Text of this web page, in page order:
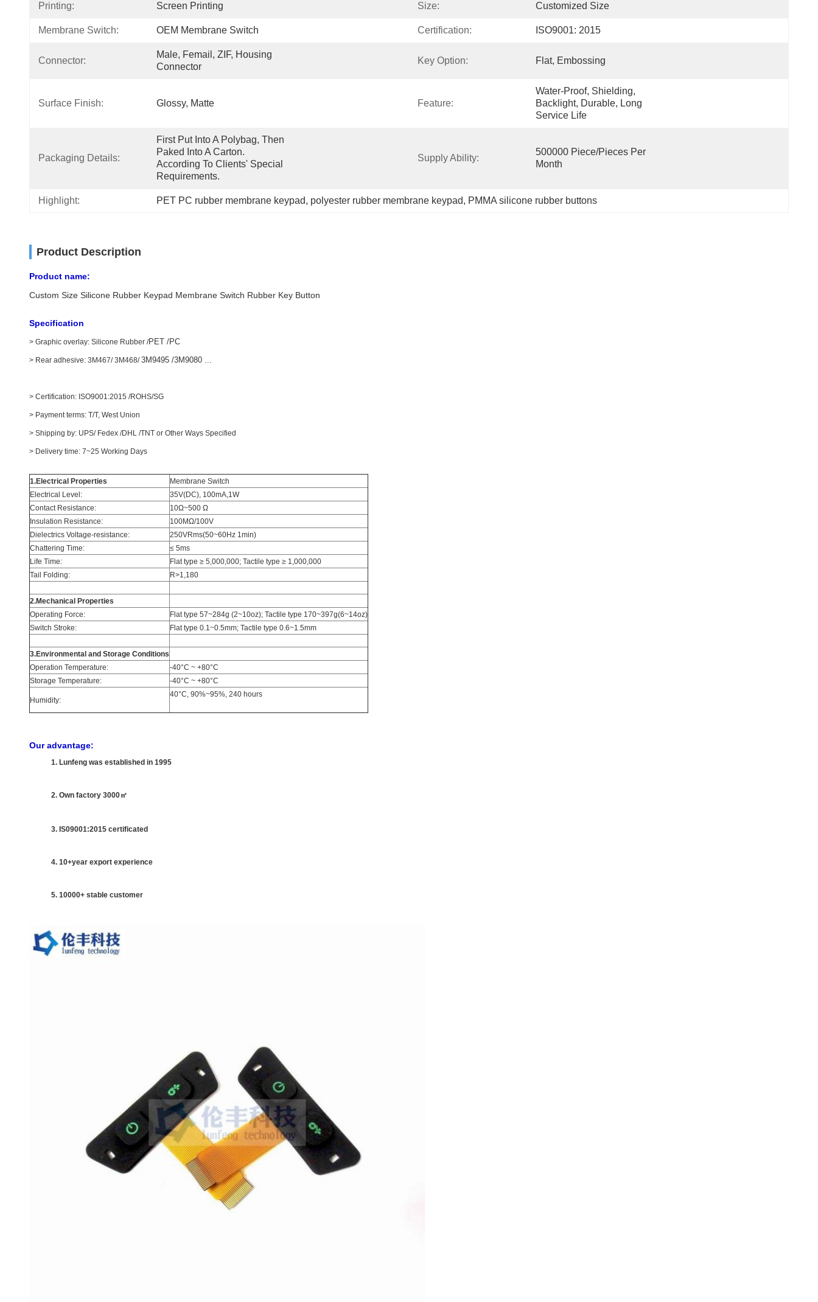
Printing: Screen Printing Size: Customized Size
Membrane Switch: OEM Membrane Switch Certification: ISO9001: 2015
Connector:
Male, Femail, ZIF, Housing
Connector
Key Option: Flat, Embossing
Surface Finish: Glossy, Matte Feature:
Water-Proof, Shielding,
Backlight, Durable, Long
Service Life
Packaging Details:
First Put Into A Polybag, Then
Paked Into A Carton.
According To Clients' Special
Requirements.
Supply Ability:
500000 Piece/Pieces Per
Month
Highlight: PET PC rubber membrane keypad, polyester rubber membrane keypad, PMMA silicone rubber buttons
Product Description
Product name:
Custom Size Silicone Rubber Keypad Membrane Switch Rubber Key Button
Specification
> Graphic overlay: Silicone Rubber /PET /PC
> Rear adhesive: 3M467/ 3M468/3M9495 /3M9080 ...
> Certification: ISO9001:2015 /ROHS/SG
> Payment terms: T/T, West Union
> Shipping by: UPS/ Fedex /DHL /TNT or Other Ways Specified
> Delivery time: 7~25 Working Days
1.Electrical Properties
Membrane Switch
Electrical Level:
35V(DC), 100mA,1W
Contact Resistance:
10Ω~500 Ω
Insulation Resistance:
100MΩ/100V
Dielectrics Voltage-resistance:
250VRms(50~60Hz 1min)
Chattering Time:
≤ 5ms
Life Time:
Flat type ≥ 5,000,000; Tactile type ≥ 1,000,000
Tail Folding:
R>1,180
2.Mechanical Properties
Operating Force:
Flat type 57~284g (2~10oz); Tactile type 170~397g(6~14oz)
Switch Stroke:
Flat type 0.1~0.5mm; Tactile type 0.6~1.5mm
3.Environmental and Storage Conditions
Operation Temperature:
-40°C ~ +80°C
Storage Temperature:
-40°C ~ +80°C
Humidity:
40°C, 90%~95%, 240 hours
Our advantage:
1. Lunfeng was established in 1995
2. Own factory 3000㎡
3. IS09001:2015 certificated
4. 10+year export experience
5. 10000+ stable customer